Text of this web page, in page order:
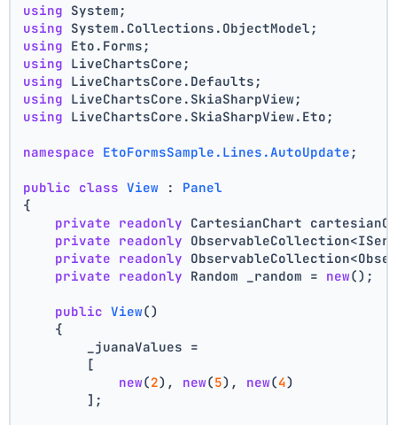
using System;
using System.Collections.ObjectModel;
using Eto.Forms;
using LiveChartsCore;
using LiveChartsCore.Defaults;
using LiveChartsCore.SkiaSharpView;
using LiveChartsCore.SkiaSharpView.Eto;
namespace EtoFormsSample.Lines.AutoUpdate ;
public class View : Panel
{
private readonly CartesianChart
private readonly
private readonly
private readonly Random _random = new();
public View()
    {
        _juanaValues =
        [
new(2), new(5), new(4)
        ];